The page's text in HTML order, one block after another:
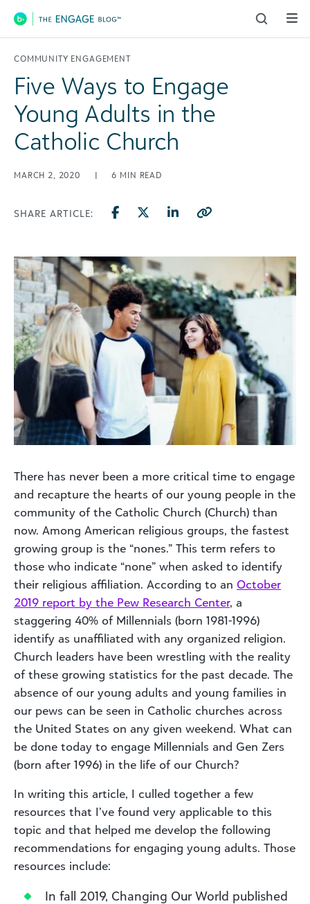
Main Navigation
COMMUNITY ENGAGEMENT
Five Ways to Engage
Young Adults in the
Catholic Church
MARCH 2, 2020 | 6 MIN READ
SHARE ARTICLE:
There has never been a more critical time to engage
and recapture the hearts of our young people in the
community of the Catholic Church (Church) than
now. Among American religious groups, the fastest
growing group is the “nones.” This term refers to
those who indicate “none” when asked to identify
their religious affiliation. According to an October
2019 report by the Pew Research Center, a
staggering 40% of Millennials (born 1981-1996)
identify as unaffiliated with any organized religion.
Church leaders have been wrestling with the reality
of these growing statistics for the past decade. The
absence of our young adults and young families in
our pews can be seen in Catholic churches across
the United States on any given weekend. What can
be done today to engage Millennials and Gen Zers
(born after 1996) in the life of our Church?
In writing this article, I culled together a few
resources that I’ve found very applicable to this
topic and that helped me develop the following
recommendations for engaging young adults. Those
resources include:
In fall 2019, Changing Our World published